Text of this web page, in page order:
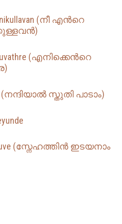
Enikullavan (നീ എന്‍റെ
(എനിക്കെന്‍റെ
(നന്ദിയാൽ സ്തുതി പാടാം)
(സ്നേഹത്തിൻ ഇടയനാം